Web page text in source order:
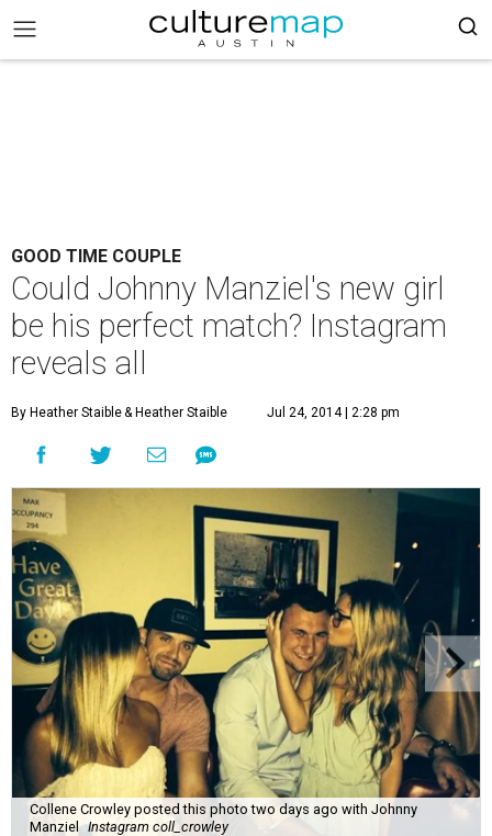
GOOD TIME COUPLE
Could Johnny Manziel's new girl
be his perfect match? Instagram
reveals all
By Heather Staible& Heather Staible Jul 24, 2014 | 2:28 pm
Collene Crowley posted this photo two days ago with Johnny
Manziel Instagram coll_crowley